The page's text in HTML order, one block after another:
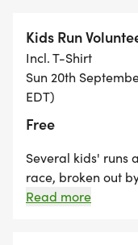
Kids Run
Incl. T-Shirt
Sun 20th
EDT)
Free
Several kids' runs
race, broken out
needed to help
Read more